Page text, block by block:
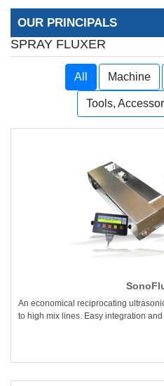
OUR PRINCIPALS
SPRAY FLUXER
All Machine
Tools,
An economical reciprocating
to high mix lines. Easy integration